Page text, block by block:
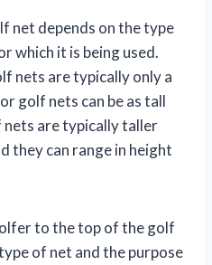
net depends on the type
which it is being used.
nets are typically only a
golf nets can be as tall
are typically taller
they can range in height
to the top of the golf
of net and the purpose